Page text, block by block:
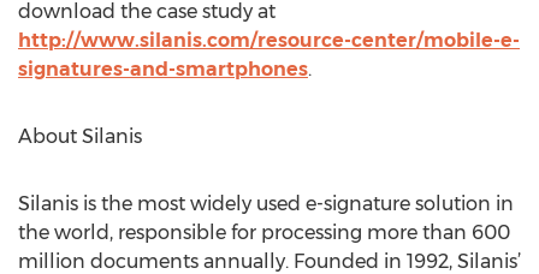
download the case study at
http://www.silanis.com/resource-center/mobile-e-
signatures-and-smartphones.
About Silanis
Silanis is the most widely used e-signature solution in
the world, responsible for processing more than 600
million documents annually. Founded in 1992, Silanis’